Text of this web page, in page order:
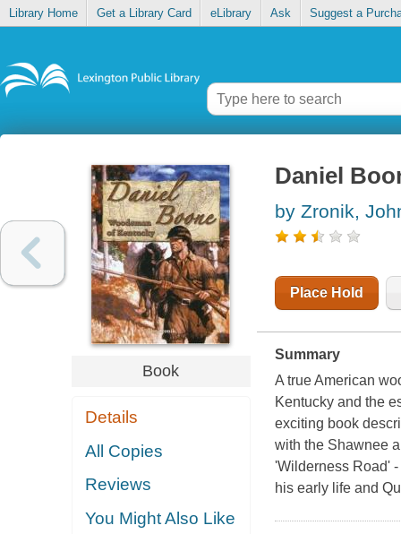
Library Home Get a Library Card eLibrary Ask Suggest a
Book
Details
All Copies
Reviews
You Might Also Like
Daniel
by Zronik,
Place Hold
Summary
A true American
Kentucky and the
exciting book
with the Shawnee
'Wilderness Road'
his early life and